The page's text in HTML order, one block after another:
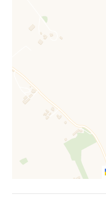
The matter of
S106 will be used
to secure mitigation
The ecologist has
Operatives to be
installed
Provision for roosting
Lighting for bats
No works/demolition
Installation of owl box